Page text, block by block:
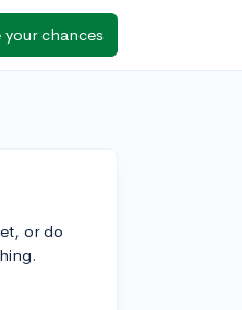
your chances
or do